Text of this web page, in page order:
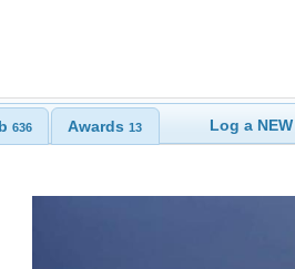
636 Awards13 Log a